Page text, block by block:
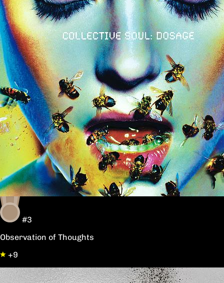
#3
Observation of Thoughts
+9